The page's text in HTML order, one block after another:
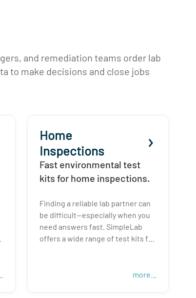
and remediation teams order lab
to make decisions and close jobs
Home
Inspections
Fast environmental test
kits for home inspections.
Finding a reliable lab partner can
be difficult—especially when you
need answers fast. SimpleLab
offers a wide range of test kits for
more...